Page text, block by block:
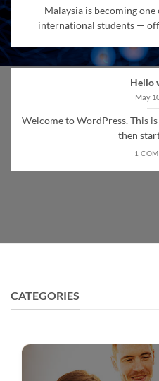
Malaysia is becoming
international students —
Hello
May
Welcome to WordPress. This
then
1
CATEGORIES